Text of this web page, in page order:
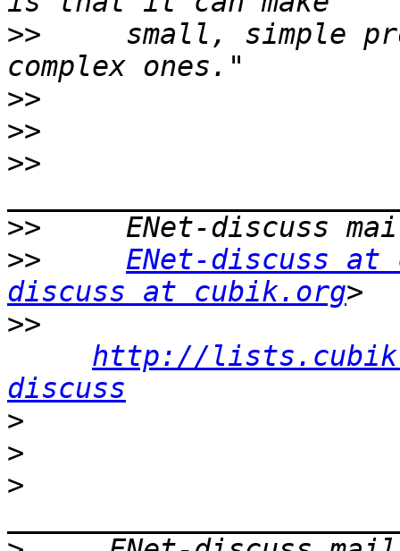
>>
small, simple
>>
>>
>>
>>
>>
ENet-discuss at
discuss at cubik.org
>>
http://
discuss
>
>
>